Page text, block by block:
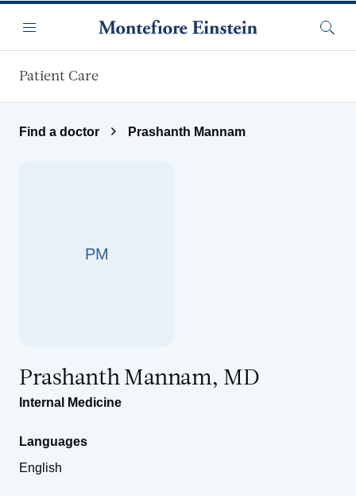
Menu
Patient Care
Find a doctor Prashanth Mannam
PM
Prashanth Mannam, MD
Internal Medicine
Languages
English